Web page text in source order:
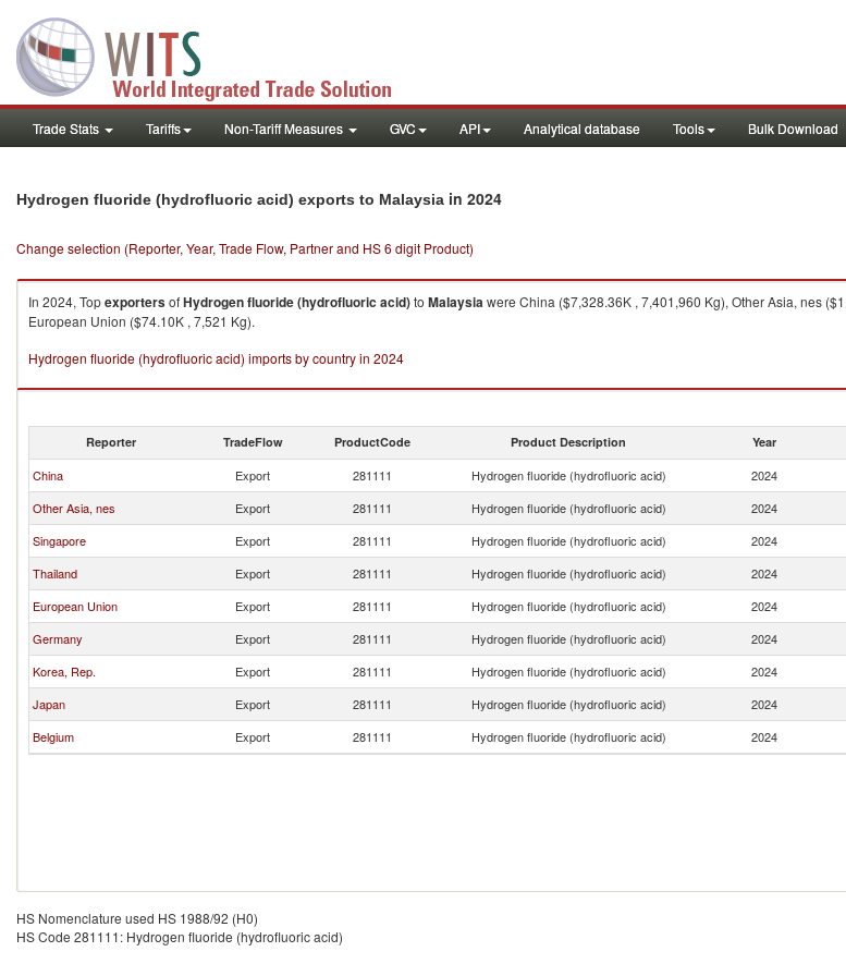
Trade Stats Tariffs Non-Tariff Measures GVC API Analytical database Tools Bulk Download
Hydrogen fluoride (hydrofluoric acid) exports to Malaysia in 2024
Change selection (Reporter, Year, Trade Flow, Partner and HS 6 digit Product)
In 2024, TopexportersofHydrogen fluoride (hydrofluoric acid)to Malaysiawere China ($7,328.36K , 7,401,960 Kg), Other Asia, nes
European Union ($74.10K , 7,521 Kg).
Hydrogen fluoride (hydrofluoric acid) imports by country in 2024
Reporter TradeFlow ProductCode Product Description Year
China Export 281111 Hydrogen fluoride (hydrofluoric acid) 2024
Other Asia, nes
Export 281111 Hydrogen fluoride (hydrofluoric acid) 2024
Singapore
Export 281111 Hydrogen fluoride (hydrofluoric acid) 2024
Thailand
Export 281111 Hydrogen fluoride (hydrofluoric acid) 2024
European Union
Export 281111 Hydrogen fluoride (hydrofluoric acid) 2024
Germany
Export 281111 Hydrogen fluoride (hydrofluoric acid) 2024
Korea, Rep.
Export 281111 Hydrogen fluoride (hydrofluoric acid) 2024
Japan
Export 281111 Hydrogen fluoride (hydrofluoric acid) 2024
Belgium
Export 281111 Hydrogen fluoride (hydrofluoric acid) 2024
HS Nomenclature used HS 1988/92 (H0)
HS Code 281111: Hydrogen fluoride (hydrofluoric acid)